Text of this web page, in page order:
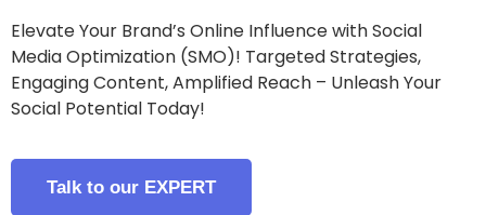
Elevate Your Brand’s Online Influence with Social
Media Optimization (SMO)! Targeted Strategies,
Engaging Content, Amplified Reach – Unleash Your
Social Potential Today!
Talk to our EXPERT